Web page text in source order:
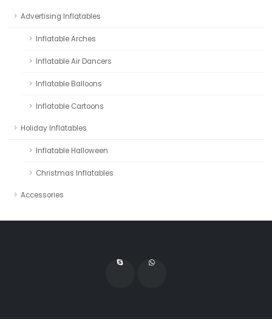
Advertising Inflatables
Inflatable Arches
Inflatable Air Dancers
Inflatable Balloons
Inflatable Cartoons
Holiday Inflatables
Inflatable Halloween
Christmas Inflatables
Accessories